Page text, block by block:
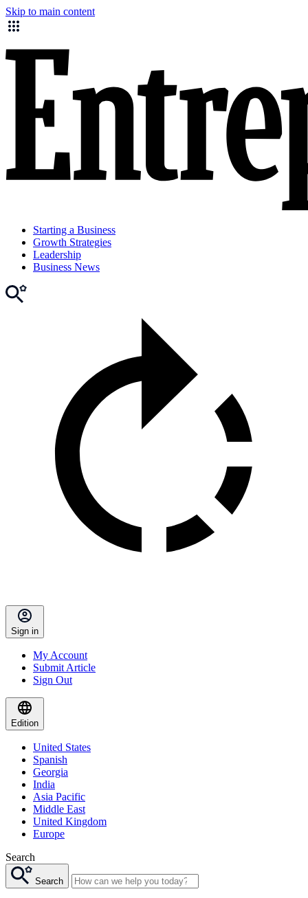
Skip to main content
Starting a Business
Growth Strategies
Leadership
Business News
Sign in
My Account
Submit Article
Sign Out
Edition
United States
Spanish
Georgia
India
Asia Pacific
Middle East
United Kingdom
Europe
Search
Search